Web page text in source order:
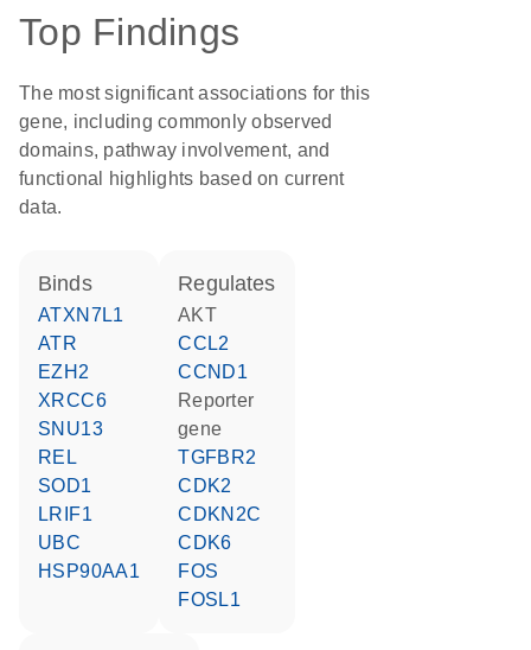
Top Findings
The most significant associations for this
gene, including commonly observed
domains, pathway involvement, and
functional highlights based on current
data.
binds
ATXN7L1
ATR
EZH2
XRCC6
SNU13
REL
SOD1
LRIF1
UBC
HSP90AA1
regulates
AKT
CCL2
CCND1
reporter
gene
TGFBR2
CDK2
CDKN2C
CDK6
FOS
FOSL1